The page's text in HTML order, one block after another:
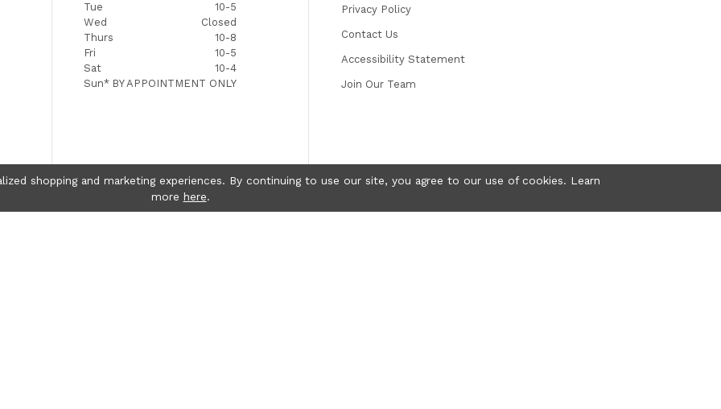
Tue
10-5
Wed
Closed
Thurs
10-8
Fri
10-5
Sat
10-4
Sun* BY APPOINTMENT ONLY
Privacy Policy
Contact Us
Accessibility Statement
Join Our Team
shopping and marketing experiences. By continuing to use our site, you agree to our use of cookies. Learn
more here.